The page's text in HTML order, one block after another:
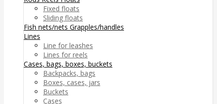
Fixed floats
Sliding floats
Fish nets/nets Grapples/handles
Lines
Line for leashes
Lines for reels
Cases, bags, boxes, buckets
Backpacks, bags
Boxes, cases, jars
Buckets
Cases